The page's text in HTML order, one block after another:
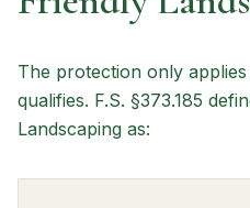
The protection only
qualifies. F.S. §373.185
Landscaping as: